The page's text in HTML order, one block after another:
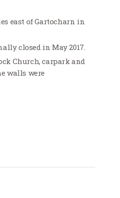
east of Gartocharn in
closed in May 2017.
Church, carpark and
walls were